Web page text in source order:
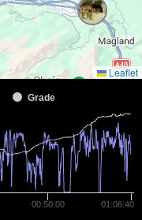
Leaflet
Grade
00:50:00 01:06:40